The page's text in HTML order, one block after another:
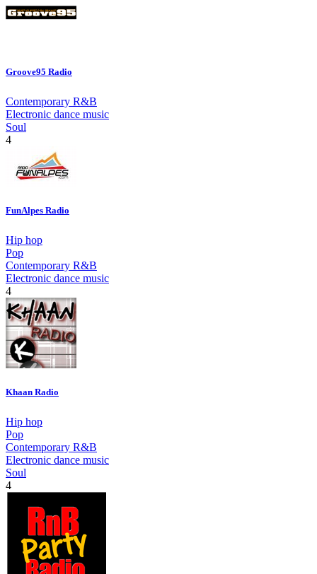
Groove95 Radio
Contemporary R&B
Electronic dance music
Soul
4
FunAlpes Radio
Hip hop
Pop
Contemporary R&B
Electronic dance music
4
Khaan Radio
Hip hop
Pop
Contemporary R&B
Electronic dance music
Soul
4